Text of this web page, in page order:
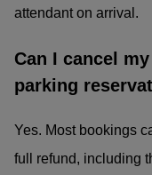
attendant on arrival.
Can I cancel
parking
Yes. Most bookings
full refund, including